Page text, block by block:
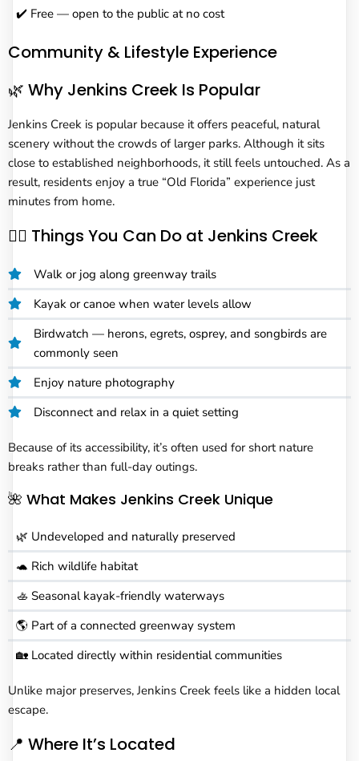
✔️ Free — open to the public at no cost
Community & Lifestyle Experience
🌿 Why Jenkins Creek Is Popular
Jenkins Creek is popular because it offers peaceful, natural
scenery without the crowds of larger parks. Although it sits
close to established neighborhoods, it still feels untouched. As a
result, residents enjoy a true “Old Florida” experience just
minutes from home.
🚶‍♂️ Things You Can Do at Jenkins Creek
Walk or jog along greenway trails
Kayak or canoe when water levels allow
Birdwatch — herons, egrets, osprey, and songbirds are
commonly seen
Enjoy nature photography
Disconnect and relax in a quiet setting
Because of its accessibility, it’s often used for short nature
breaks rather than full-day outings.
🌺 What Makes Jenkins Creek Unique
🌿 Undeveloped and naturally preserved
🐢 Rich wildlife habitat
🚣 Seasonal kayak-friendly waterways
🌎 Part of a connected greenway system
🏡 Located directly within residential communities
Unlike major preserves, Jenkins Creek feels like a hidden local
escape.
📍 Where It’s Located